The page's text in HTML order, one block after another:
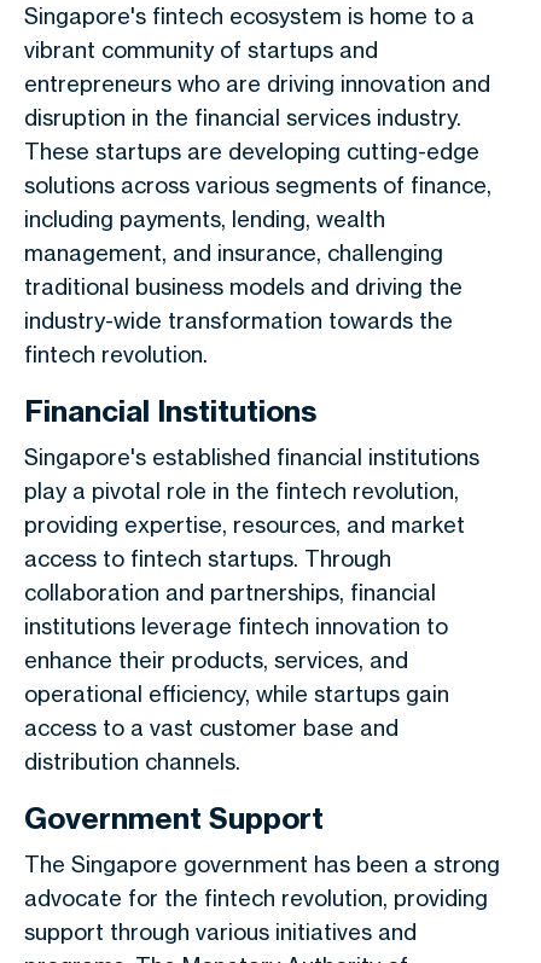
Singapore's fintech ecosystem is home to a
vibrant community of startups and
entrepreneurs who are driving innovation and
disruption in the financial services industry.
These startups are developing cutting-edge
solutions across various segments of finance,
including payments, lending, wealth
management, and insurance, challenging
traditional business models and driving the
industry-wide transformation towards the
fintech revolution.
Financial Institutions
Singapore's established financial institutions
play a pivotal role in the fintech revolution,
providing expertise, resources, and market
access to fintech startups. Through
collaboration and partnerships, financial
institutions leverage fintech innovation to
enhance their products, services, and
operational efficiency, while startups gain
access to a vast customer base and
distribution channels.
Government Support
The Singapore government has been a strong
advocate for the fintech revolution, providing
support through various initiatives and